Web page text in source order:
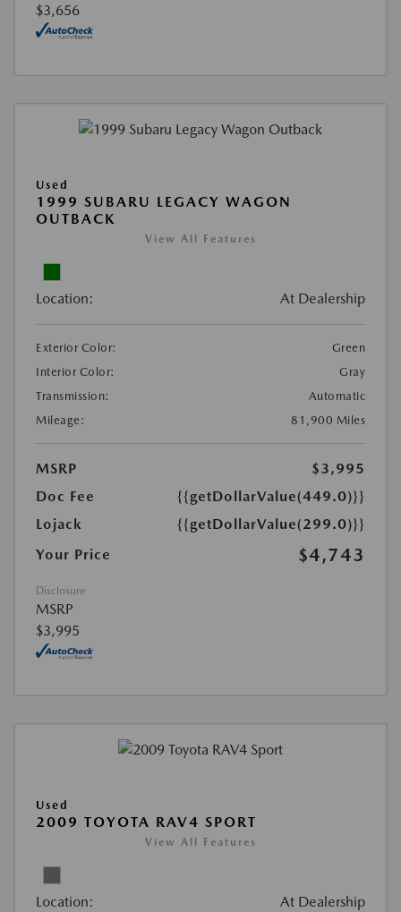
$3,656
Used
1999 SUBARU LEGACY WAGON
OUTBACK
View All Features
Location: At Dealership
Exterior Color:
Green
Interior Color:
Gray
Transmission:
Automatic
Mileage:
81,900 Miles
MSRP
$3,995
Doc Fee
{{getDollarValue(449.0)}}
Lojack
{{getDollarValue(299.0)}}
Your Price
$4,743
Disclosure
MSRP
$3,995
Used
2009 TOYOTA RAV4 SPORT
View All Features
Location: At Dealership